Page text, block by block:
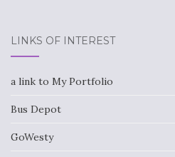
LINKS OF INTEREST
a link to My Portfolio
Bus Depot
GoWesty